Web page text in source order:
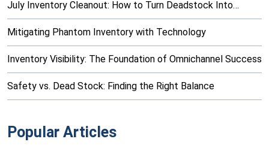
July Inventory Cleanout: How to Turn Deadstock Into…
Mitigating Phantom Inventory with Technology
Inventory Visibility: The Foundation of Omnichannel Success
Safety vs. Dead Stock: Finding the Right Balance
Popular Articles